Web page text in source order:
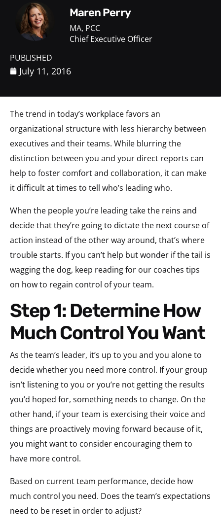
Maren Perry
MA, PCC
Chief Executive Officer
PUBLISHED
July 11, 2016
The trend in today’s workplace favors an
organizational structure with less hierarchy between
executives and their teams. While blurring the
distinction between you and your direct reports can
help to foster comfort and collaboration, it can make
it difficult at times to tell who’s leading who.
When the people you’re leading take the reins and
decide that they’re going to dictate the next course of
action instead of the other way around, that’s where
trouble starts. If you can’t help but wonder if the tail is
wagging the dog, keep reading for our coaches tips
on how to regain control of your team.
Step 1: Determine How
Much Control You Want
As the team’s leader, it’s up to you and you alone to
decide whether you need more control. If your group
isn’t listening to you or you’re not getting the results
you’d hoped for, something needs to change. On the
other hand, if your team is exercising their voice and
things are proactively moving forward because of it,
you might want to consider encouraging them to
have more control.
Based on current team performance, decide how
much control you need. Does the team’s expectations
need to be reset in order to adjust?